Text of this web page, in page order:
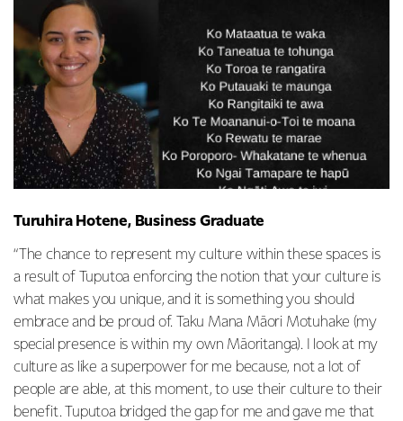
Turuhira Hotene, Business Graduate
“The chance to represent my culture within these spaces is
a result of Tuputoa enforcing the notion that your culture is
what makes you unique, and it is something you should
embrace and be proud of. Taku Mana Māori Motuhake (my
special presence is within my own Māoritanga). I look at my
culture as like a superpower for me because, not a lot of
people are able, at this moment, to use their culture to their
benefit. Tuputoa bridged the gap for me and gave me that